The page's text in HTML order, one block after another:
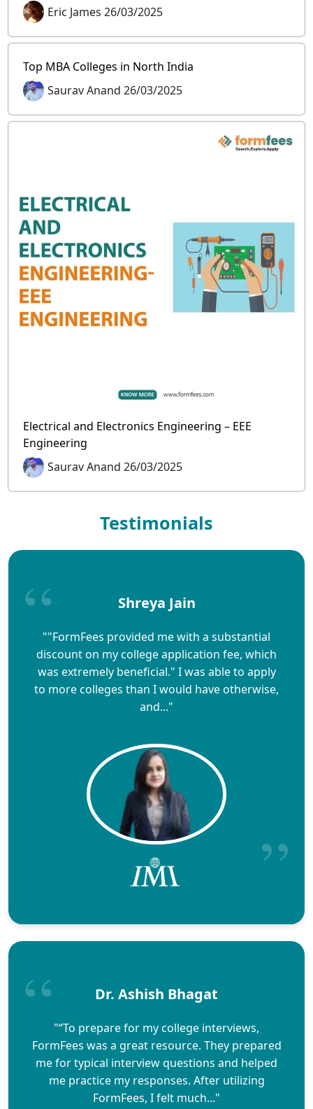
Eric James 26/03/2025
Top MBA Colleges in North India
Saurav Anand 26/03/2025
Electrical and Electronics Engineering – EEE
Engineering
Saurav Anand 26/03/2025
Testimonials
Shreya Jain
""FormFees provided me with a substantial
discount on my college application fee, which
was extremely beneficial." I was able to apply
to more colleges than I would have otherwise,
and..."
Dr. Ashish Bhagat
"“To prepare for my college interviews,
FormFees was a great resource. They prepared
me for typical interview questions and helped
me practice my responses. After utilizing
FormFees, I felt much..."